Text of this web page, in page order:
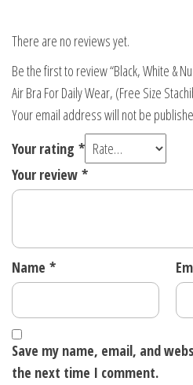
There are no reviews yet.
Be the first to review “Black, White &
Air Bra For Daily Wear, (Free Size
Your email address will not be
Your rating *
Your review *
Name *
Save my name, email, and
the next time I comment.